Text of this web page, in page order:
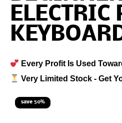
ELECTRIC
Every Profit Is Used
Very Limited Stock - Get
save 50%